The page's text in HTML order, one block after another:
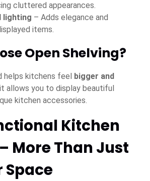
cluttered appearances.
lighting – Adds elegance and
items.
Open Shelving?
helps kitchens feel bigger and
allows you to display beautiful
kitchen accessories.
Kitchen
More Than Just
Space